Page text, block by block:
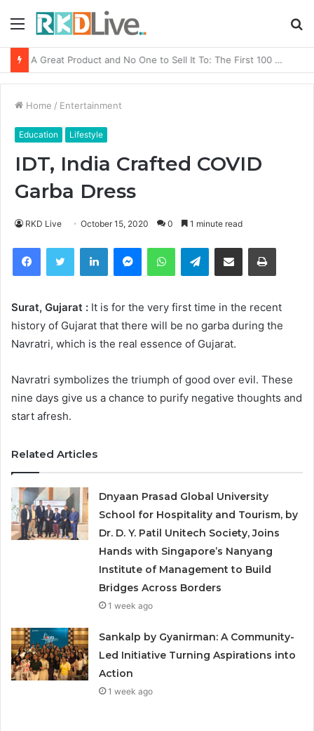
Menu
From Bangkok to Kochi: The Logistics Specialist Who Rebuilt Autobacs India’s Import Line
Home / Entertainment
Education Lifestyle
IDT, India Crafted COVID
Garba Dress
RKD Live October 15, 2020 0 1 minute read
FacebookTwitter LinkedIn MessengerWhatsAppTelegramShare via Email
Surat, Gujarat : It is for the very first time in the recent
history of Gujarat that there will be no garba during the
Navratri, which is the real essence of Gujarat.
Navratri symbolizes the triumph of good over evil. These
nine days give us a chance to purify negative thoughts and
start afresh.
Related Articles
Dnyaan Prasad Global University
School for Hospitality and Tourism, by
Dr. D. Y. Patil Unitech Society, Joins
Hands with Singapore’s Nanyang
Institute of Management to Build
Bridges Across Borders
1 week ago
Sankalp by Gyanirman: A Community-
Led Initiative Turning Aspirations into
Action
1 week ago